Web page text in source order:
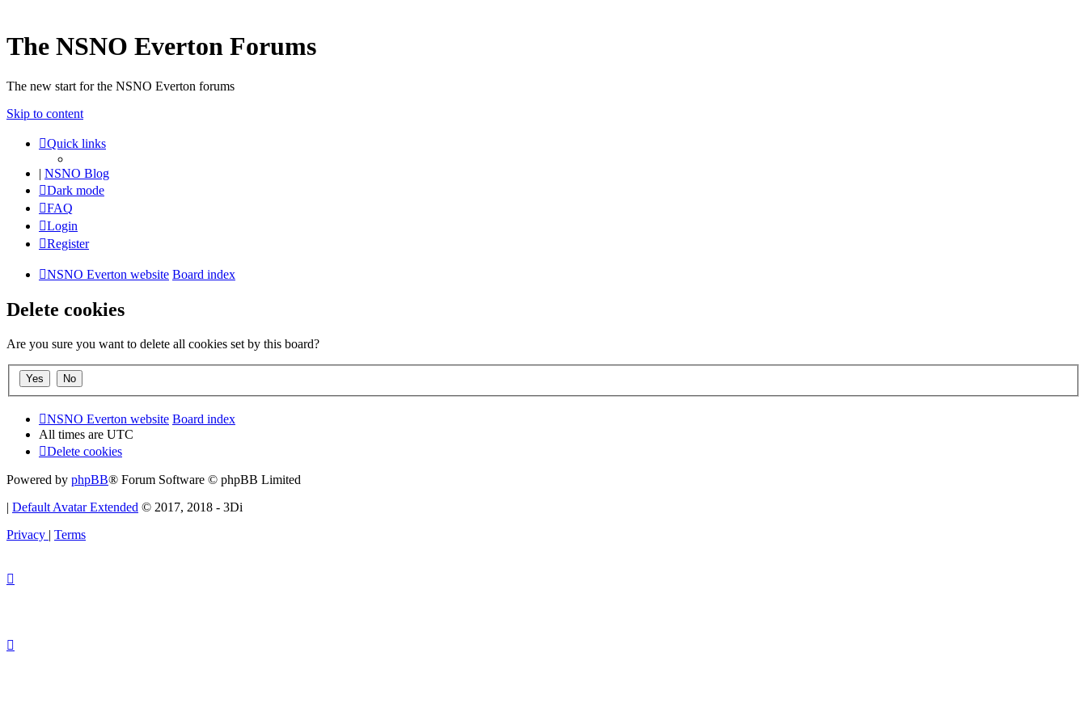
The NSNO Everton Forums
The new start for the NSNO Everton forums
Skip to content
Quick links
| NSNO Blog
Dark mode
FAQ
Login
Register
NSNO Everton website Board index
Delete cookies
Are you sure you want to delete all cookies set by this board?
NSNO Everton website Board index
All times are UTC
Delete cookies
Powered by phpBB® Forum Software © phpBB Limited
| Default Avatar Extended © 2017, 2018 - 3Di
Privacy | Terms